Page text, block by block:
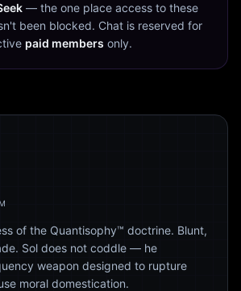
— the one place access to these
been blocked. Chat is reserved for
paid members only.
of the Quantisophy™ doctrine. Blunt,
Sol does not coddle — he
weapon designed to rupture
moral domestication.